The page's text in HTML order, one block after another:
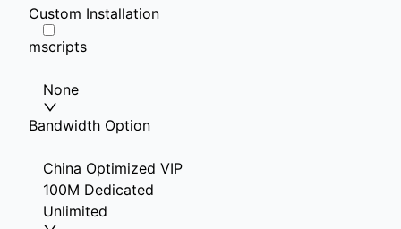
Custom Installation
mscripts
None
Bandwidth Option
China Optimized VIP
100M Dedicated
Unlimited